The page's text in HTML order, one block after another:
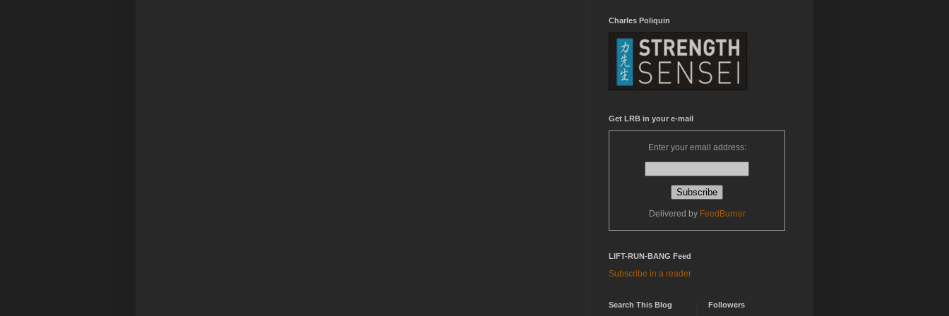
Charles Poliquin
Get LRB in your e-mail
Enter your email address:
Delivered by FeedBurner
LIFT-RUN-BANG Feed
Subscribe in a reader
Search This Blog Followers